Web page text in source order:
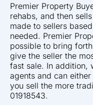
Premier Property
rehabs, and then
made to sellers
needed. Premier
possible to bring
give the seller the
fast sale. In addition,
agents and can
you sell the more
01918543.